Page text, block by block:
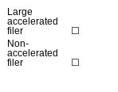
Large
accelerated
filer
☐
Non-
accelerated
filer
☐